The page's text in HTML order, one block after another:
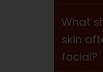
What
skin
facial?